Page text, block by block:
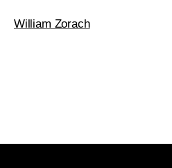
William Zorach